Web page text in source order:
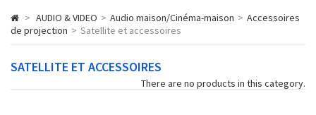
> AUDIO & VIDEO > Audio maison/Cinéma-maison > Accessoires
de projection > Satellite et accessoires
SATELLITE ET ACCESSOIRES
There are no products in this category.